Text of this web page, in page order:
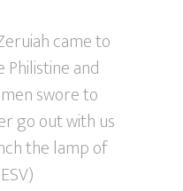
came to
Philistine and
men swore to
go out with us
the lamp of